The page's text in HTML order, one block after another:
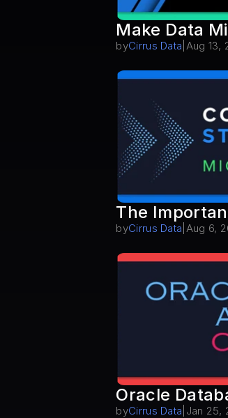
Make Data
byCirrus Data Aug 13,
The
byCirrus Data Aug 6,
Oracle
byCirrus Data Jan 25,